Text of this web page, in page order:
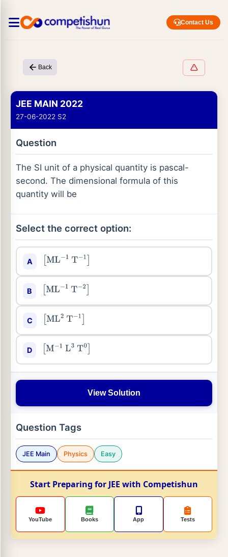
Contact Us
Back
JEE MAIN 2022
27-06-2022 S2
Question
The SI unit of a physical quantity is pascal-
second. The dimensional formula of this
quantity will be
Select the correct option:
A ML−1 T −1]
B ML−1 T −2
C ML2 T −1
D M− L3 T 0]
View Solution
Question Tags
JEE Main Physics Easy
Start Preparing for JEE with Competishun
YouTube Books App Tests